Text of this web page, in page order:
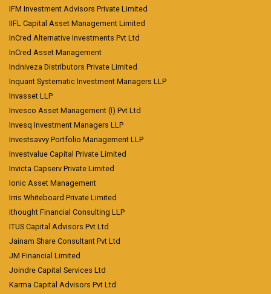
IFM Investment Advisors Private Limited
IIFL Capital Asset Management Limited
InCred Alternative Investments Pvt Ltd
InCred Asset Management
Indniveza Distributors Private Limited
Inquant Systematic Investment Managers LLP
Invasset LLP
Invesco Asset Management (I) Pvt Ltd
Invesq Investment Managers LLP
Investsavvy Portfolio Management LLP
Investvalue Capital Private Limited
Invicta Capserv Private Limited
Ionic Asset Management
Irris Whiteboard Private Limited
ithought Financial Consulting LLP
ITUS Capital Advisors Pvt Ltd
Jainam Share Consultant Pvt Ltd
JM Financial Limited
Joindre Capital Services Ltd
Karma Capital Advisors Pvt Ltd